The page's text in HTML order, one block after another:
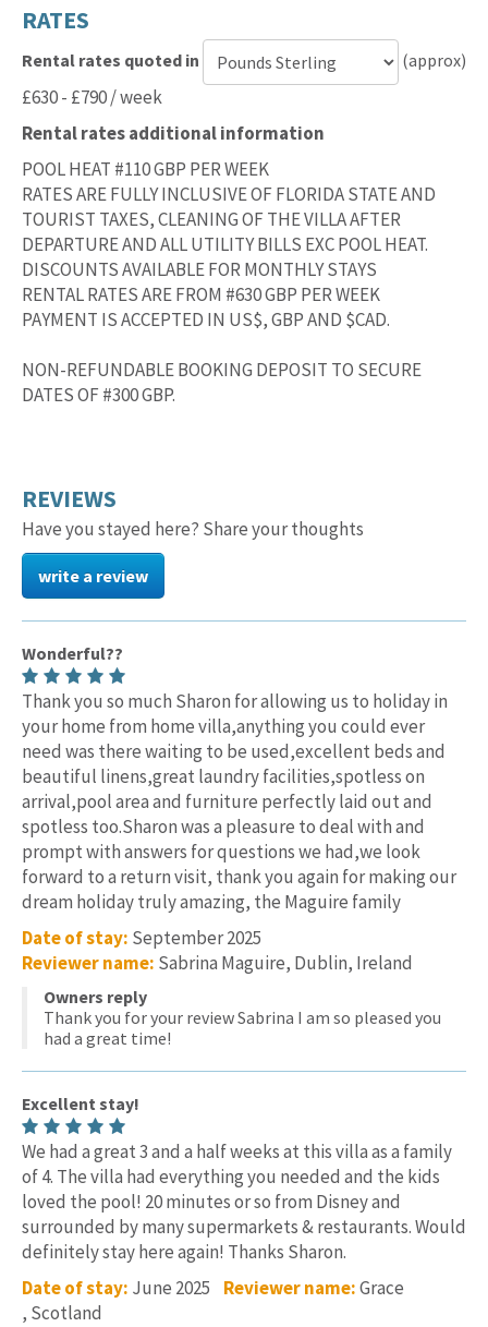
RATES
Rental rates quoted in
Currency
rental
rates
(approx)
£630 - £790 / week
Rental rates additional information
POOL HEAT #110 GBP PER WEEK
RATES ARE FULLY INCLUSIVE OF FLORIDA STATE AND
TOURIST TAXES, CLEANING OF THE VILLA AFTER
DEPARTURE AND ALL UTILITY BILLS EXC POOL HEAT.
DISCOUNTS AVAILABLE FOR MONTHLY STAYS
RENTAL RATES ARE FROM #630 GBP PER WEEK
PAYMENT IS ACCEPTED IN US$, GBP AND $CAD.
NON-REFUNDABLE BOOKING DEPOSIT TO SECURE
DATES OF #300 GBP.
REVIEWS
Have you stayed here? Share your thoughts
write a review
Wonderful??
Thank you so much Sharon for allowing us to holiday in
your home from home villa,anything you could ever
need was there waiting to be used,excellent beds and
beautiful linens,great laundry facilities,spotless on
arrival,pool area and furniture perfectly laid out and
spotless too.Sharon was a pleasure to deal with and
prompt with answers for questions we had,we look
forward to a return visit, thank you again for making our
dream holiday truly amazing, the Maguire family
Date of stay: September 2025
Reviewer name: Sabrina Maguire, Dublin, Ireland
Owners reply
Thank you for your review Sabrina I am so pleased you
had a great time!
Excellent stay!
We had a great 3 and a half weeks at this villa as a family
of 4. The villa had everything you needed and the kids
loved the pool! 20 minutes or so from Disney and
surrounded by many supermarkets & restaurants. Would
definitely stay here again! Thanks Sharon.
Date of stay: June 2025 Reviewer name:Grace
, Scotland